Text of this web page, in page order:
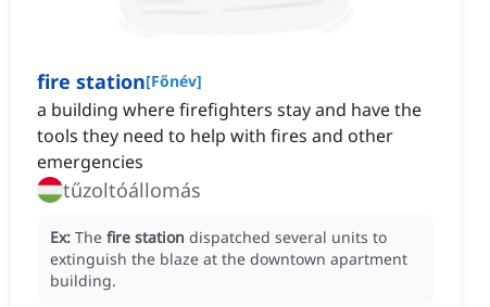
fire station[Főnév]
a building where firefighters stay and have the
tools they need to help with fires and other
emergencies
tűzoltóállomás
Ex: The fire station dispatched several units to
extinguish the blaze at the downtown apartment
building.